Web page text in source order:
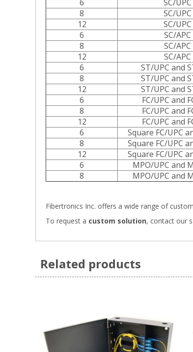
6
SC/UPC
8
SC/UPC
12
SC/UPC
6
SC/APC
8
SC/APC
12
SC/APC
6
ST/UPC and
8
ST/UPC and
12
ST/UPC and
6
FC/UPC and
8
FC/UPC and
12
FC/UPC and
6
Square FC/UPC
8
Square FC/UPC
12
Square FC/UPC
6
MPO/UPC and
8
MPO/UPC and
Fibertronics Inc. offers a wide range of
To request a custom solution, contact our
Related products